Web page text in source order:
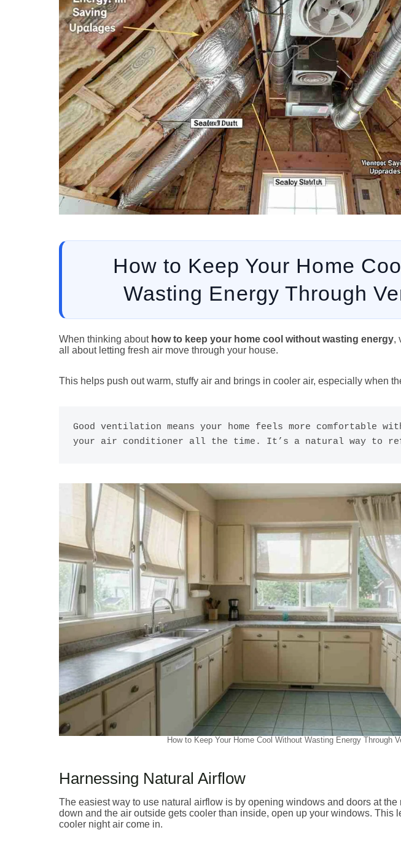
How to Keep Your Home
Wasting Energy Through
When thinking about how to keep your home cool without wasting energy,
all about letting fresh air move through your house.
This helps push out warm, stuffy air and brings in cooler air, especially when
Good ventilation means your home feels more comfortable
your air conditioner all the time. It’s a natural way to
How to Keep Your Home Cool Without Wasting Energy Through
Harnessing Natural Airflow
The easiest way to use natural airflow is by opening windows and doors at the
down and the air outside gets cooler than inside, open up your windows. This
cooler night air come in.